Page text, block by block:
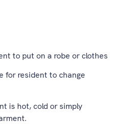
to put on a robe or clothes
for resident to change
is hot, cold or simply